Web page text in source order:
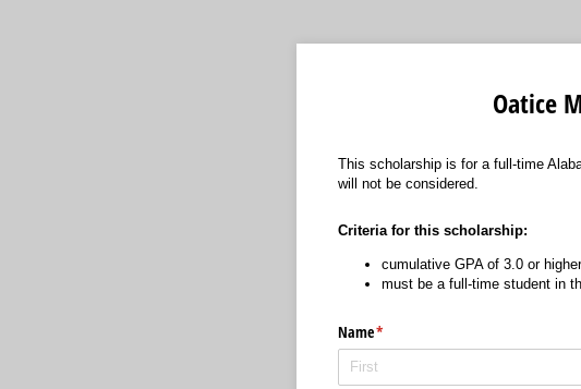
Oatice
This scholarship is for a full-time
will not be considered.
Criteria for this scholarship:
cumulative GPA of 3.0 or higher
must be a full-time student in
Name*
(required)